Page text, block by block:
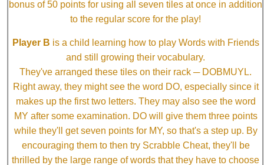
bonus of 50 points for using all seven tiles at once in addition
to the regular score for the play!
Player B is a child learning how to play Words with Friends
and still growing their vocabulary.
They've arranged these tiles on their rack ─ DOBMUYL.
Right away, they might see the word DO, especially since it
makes up the first two letters. They may also see the word
MY after some examination. DO will give them three points
while they'll get seven points for MY, so that's a step up. By
encouraging them to then try Scrabble Cheat, they'll be
thrilled by the large range of words that they have to choose